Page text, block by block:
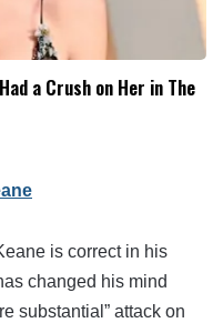
a Crush on Her in The
is correct in his
changed his mind
substantial” attack on